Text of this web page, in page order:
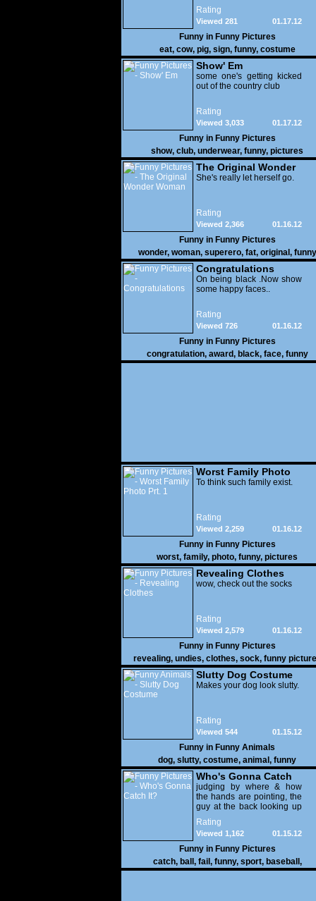
Rating
01.17.12
Viewed 281
Funny in Funny Pictures
eat, cow, pig, sign, funny, costume
Show' Em
some one's getting kicked
out of the country club
Rating
01.17.12
Viewed 3,033
Funny in Funny Pictures
show, club, underwear, funny, pictures
The Original Wonder
Woman
She's really let herself go.
Rating
01.16.12
Viewed 2,366
Funny in Funny Pictures
wonder, woman, superero, fat, original , funny
pictures
Congratulations
On being black .Now show
some happy faces..
Rating
01.16.12
Viewed 726
Funny in Funny Pictures
congratulation, award, black, face, funny
Worst Family Photo
Prt. 1
To think such family exist.
Rating
01.16.12
Viewed 2,259
Funny in Funny Pictures
worst, family, photo, funny, pictures
Revealing Clothes
wow, check out the socks
Rating
01.16.12
Viewed 2,579
Funny in Funny Pictures
revealing, undies, clothes, sock, funny
Slutty Dog Costume
Makes your dog look slutty.
Rating
01.15.12
Viewed 544
Funny in Funny Animals
dog, slutty, costume, animal , funny
Who's Gonna Catch
It?
judging by where & how
the hands are pointing, the
guy at the back looking up
with his mouth open is
gonna get nailed
Rating
01.15.12
Viewed 1,162
Funny in Funny Pictures
catch, ball , fail , funny, sport, baseball ,